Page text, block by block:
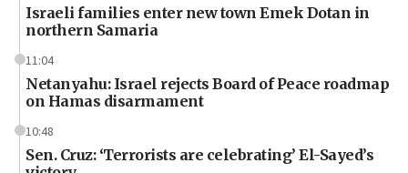
Israeli families enter new town Emek Dotan in
northern Samaria
11:04
Netanyahu: Israel rejects Board of Peace roadmap
on Hamas disarmament
10:48
Sen. Cruz: ‘Terrorists are celebrating’ El-Sayed’s